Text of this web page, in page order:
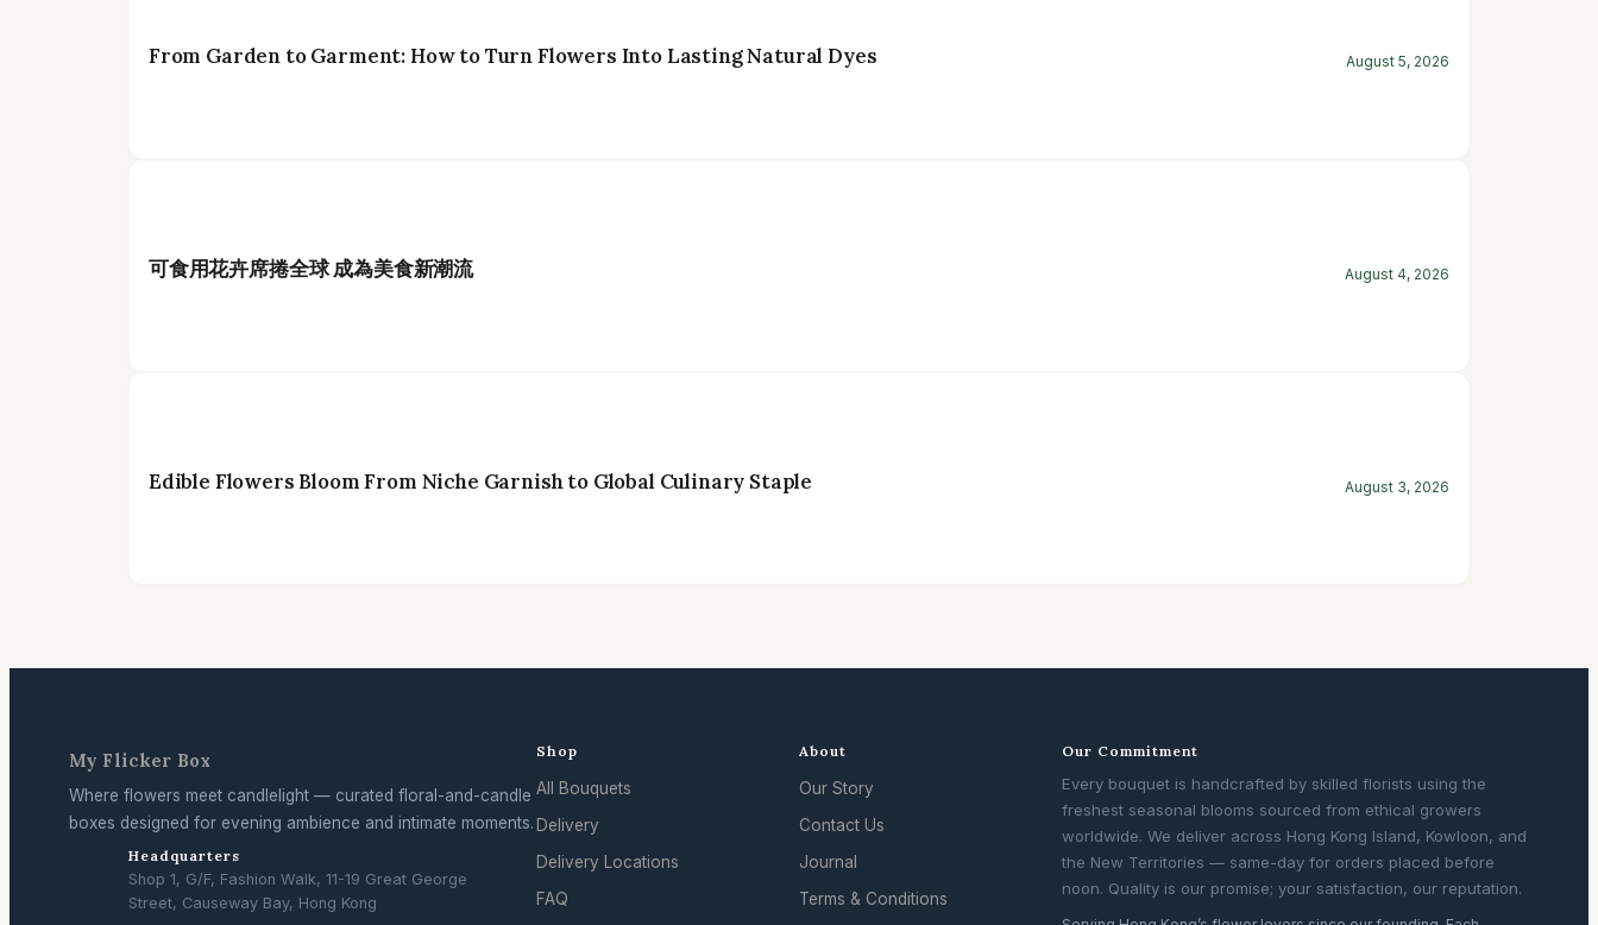
From Garden to Garment: How to Turn Flowers Into Lasting Natural Dyes August 5, 2026
可食用花卉席捲全球 成為美食新潮流 August 4, 2026
Edible Flowers Bloom From Niche Garnish to Global Culinary Staple August 3, 2026
My Flicker Box
Where flowers meet candlelight — curated floral-and-candle
boxes designed for evening ambience and intimate moments.
Headquarters
Shop 1, G/F, Fashion Walk, 11-19 Great George
Street, Causeway Bay, Hong Kong
Shop
All Bouquets
Delivery
Delivery Locations
FAQ
About
Our Story
Contact Us
Journal
Terms & Conditions
Our Commitment
Every bouquet is handcrafted by skilled florists using the
freshest seasonal blooms sourced from ethical growers
worldwide. We deliver across Hong Kong Island, Kowloon, and
the New Territories — same-day for orders placed before
noon. Quality is our promise; your satisfaction, our reputation.